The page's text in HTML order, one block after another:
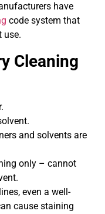
have
code system that
use.
Cleaning
and solvents are
only – cannot
even a well-
cause staining